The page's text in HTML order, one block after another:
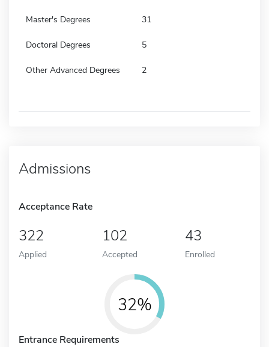
Master's Degrees 31
Doctoral Degrees 5
Other Advanced Degrees 2
Admissions
Acceptance Rate
322
Applied
102
Accepted
43
Enrolled
32%
Entrance Requirements